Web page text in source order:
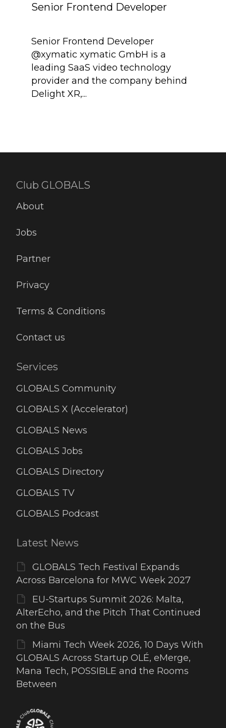
Senior Frontend Developer
Senior Frontend Developer
@xymatic xymatic GmbH is a
leading SaaS video technology
provider and the company behind
Delight XR,...
Club GLOBALS
About
Jobs
Partner
Privacy
Terms & Conditions
Contact us
Services
GLOBALS Community
GLOBALS X (Accelerator)
GLOBALS News
GLOBALS Jobs
GLOBALS Directory
GLOBALS TV
GLOBALS Podcast
Latest News
GLOBALS Tech Festival Expands
Across Barcelona for MWC Week 2027
EU-Startups Summit 2026: Malta,
AlterEcho, and the Pitch That Continued
on the Bus
Miami Tech Week 2026, 10 Days With
GLOBALS Across Startup OLÉ, eMerge,
Mana Tech, POSSIBLE and the Rooms
Between